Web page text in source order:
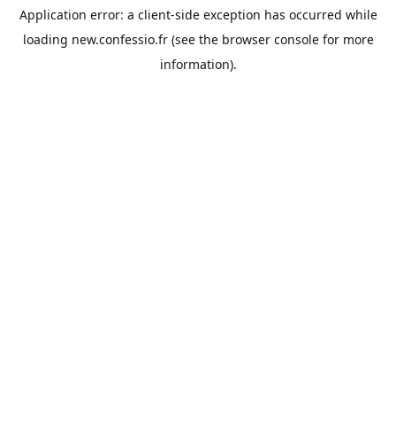
Application error: a client-side exception has occurred while
loading new.confessio.fr(see the browser consolefor more
information).